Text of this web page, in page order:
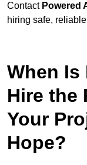
Contact Powered
hiring safe,
When Is
Hire the
Your
Hope?